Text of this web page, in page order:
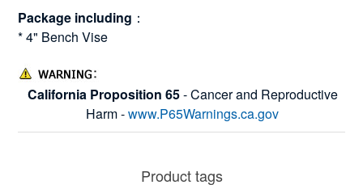
Package including ：
* 4" Bench Vise
California Proposition 65- Cancer and Reproductive
Harm -www.P65Warnings.ca.gov
Product tags